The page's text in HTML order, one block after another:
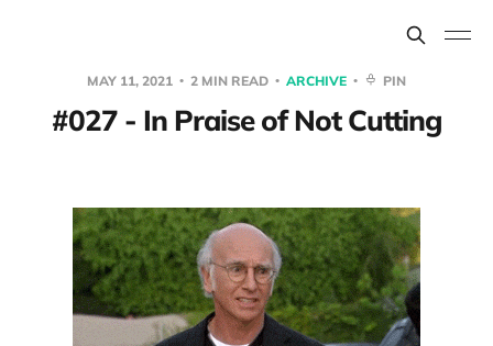
MAY 11, 2021 2 MIN READ ARCHIVE PIN
#027 - In Praise of Not Cutting